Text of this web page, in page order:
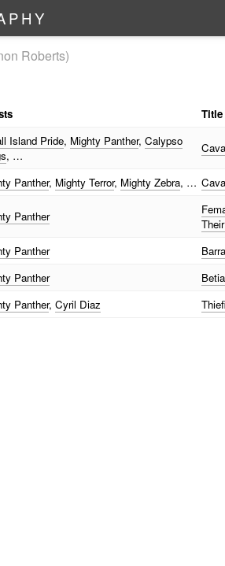
PHY
Roberts)
Title
Island Pride, Mighty Panther, Calypso
, …
Panther, Mighty Terror, Mighty Zebra, …
Panther
Panther
Panther
Panther, Cyril Diaz